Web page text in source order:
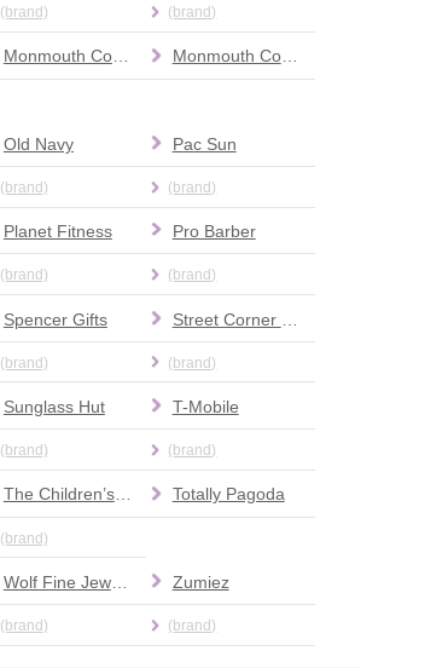
(brand) (brand)
Monmouth County Information Station Monmouth County’s Mobile County Connection
Old Navy
(brand)
Pac Sun
(brand)
Planet Fitness
(brand)
Pro Barber
(brand)
Spencer Gifts
(brand) (brand)
Sunglass Hut
(brand)
T-Mobile
(brand)
The Children’s Place
(brand)
Totally Pagoda
Wolf Fine Jewelers
(brand)
Zumiez
(brand)